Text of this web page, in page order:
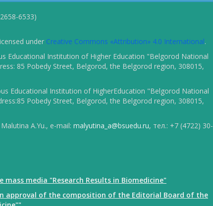
6533)
under Creative Commons «Attribution» 4.0 International.
Educational Institution of Higher Education "Belgorod National
85 Pobedy Street, Belgorod, the Belgorod region, 308015,
Educational Institution of HigherEducation "Belgorod National
Pobedy Street, Belgorod, the Belgorod region, 308015,
A.Yu., e-mail: malyutina_a@bsuedu.ru, тел.: +7 (4722) 30-
media "Research Results in Biomedicine"
approval of the composition of the Editorial Board of the